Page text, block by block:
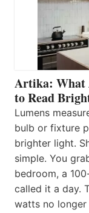
Artika: What
to Read
Lumens
bulb or fixture
brighter light.
simple. You
bedroom, a
called it a day.
watts no